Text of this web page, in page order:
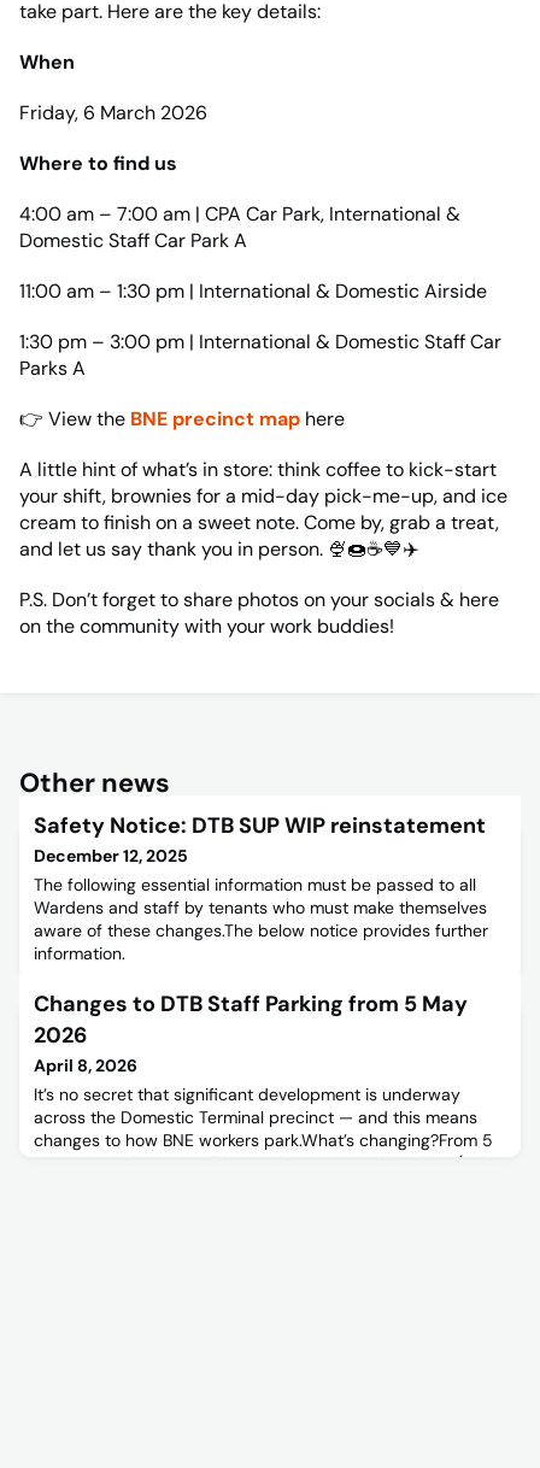
take part. Here are the key details:
When
Friday, 6 March 2026
Where to find us
4:00 am – 7:00 am | CPA Car Park, International &
Domestic Staff Car Park A
11:00 am – 1:30 pm | International & Domestic Airside
1:30 pm – 3:00 pm | International & Domestic Staff Car
Parks A
👉 View the BNE precinct map here
A little hint of what’s in store: think coffee to kick-start
your shift, brownies for a mid-day pick-me-up, and ice
cream to finish on a sweet note. Come by, grab a treat,
and let us say thank you in person. 🍨🍩☕💙✈️
P.S. Don’t forget to share photos on your socials & here
on the community with your work buddies!
Other news
Safety Notice: DTB SUP WIP reinstatement
December 12, 2025
The following essential information must be passed to all
Wardens and staff by tenants who must make themselves
aware of these changes.The below notice provides further
information.
Changes to DTB Staff Parking from 5 May
2026
April 8, 2026
It’s no secret that significant development is underway
across the Domestic Terminal precinct — and this means
changes to how BNE workers park.What’s changing?From 5
May 2026, changes will be made to DTB Staff Parking (refer